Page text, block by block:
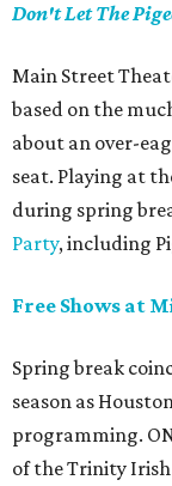
Don't Let The
Main Street
based on the
about an over-
seat. Playing at
during spring
Party, including
Free Shows at
Spring break
season as
programming.
of the Trinity Irish